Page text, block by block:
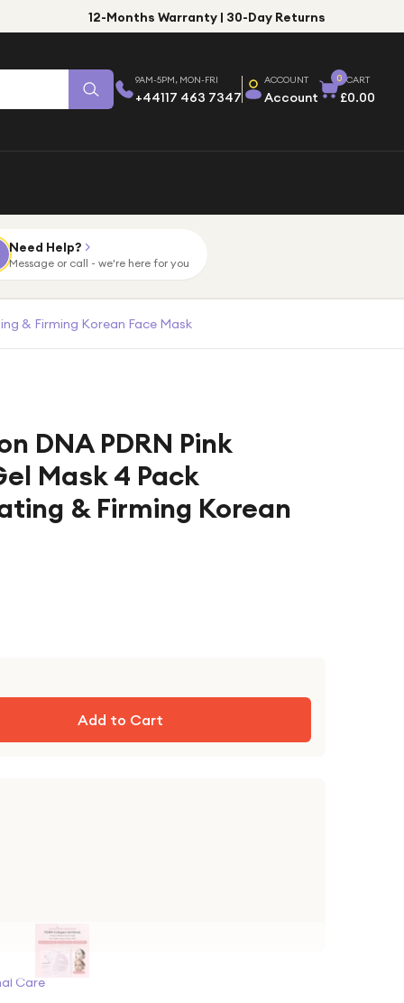
12-Months Warranty | 30-Day Returns
9AM-5PM, MON-FRI
+44117 463 7347
ACCOUNT
Account
0 CART
£0.00
Need Help?
Message or call - we're here for you
& Firming Korean Face Mask
DNA PDRN Pink
Mask 4 Pack
& Firming Korean
Add to Cart
Care